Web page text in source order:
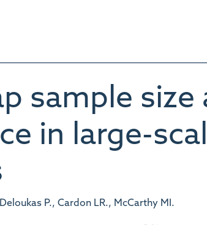
sample size
in large-
P., Cardon LR., McCarthy MI.